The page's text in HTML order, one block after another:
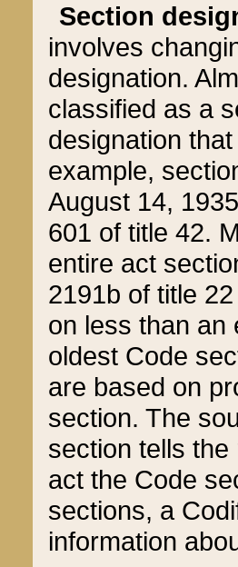
Section
involves
designation.
classified as a
designation
example,
August 14,
601 of title 42.
entire act
2191b of title
on less than an
oldest Code
are based on
section. The
section tells
act the Code
sections, a
information